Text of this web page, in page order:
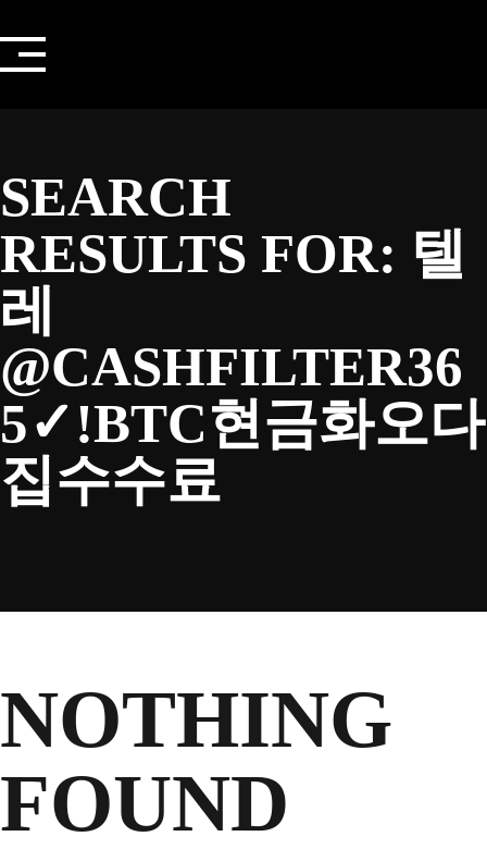
to
content
SEARCH
RESULTS FOR: 텔
레
@CASHFILTER36
5✓ǃBTC현금화오다
집수수료
NOTHING
FOUND